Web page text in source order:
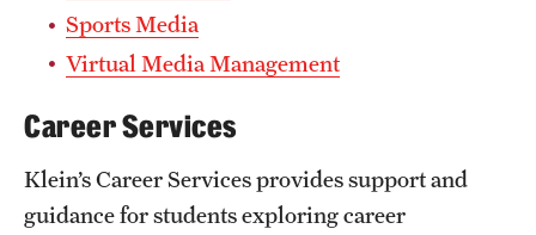
Sports Media
Virtual Media Management
Career Services
Klein’s Career Services provides support and
guidance for students exploring career